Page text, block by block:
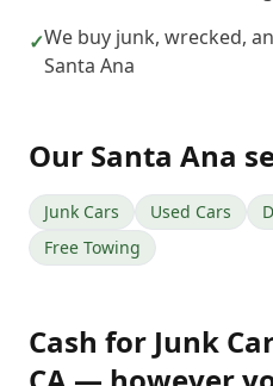
✓We buy junk, wrecked,
Santa Ana
Our Santa Ana
Junk Cars Used Cars
Free Towing
Cash for Junk